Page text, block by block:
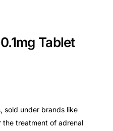
Tablet
sold under brands like
the treatment of adrenal